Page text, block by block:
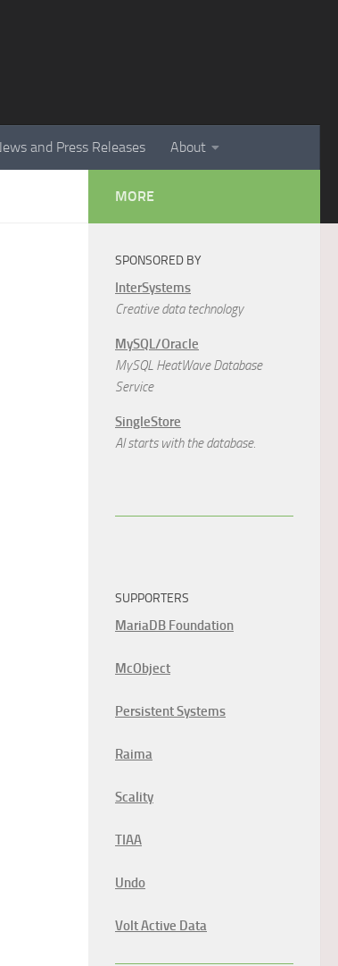
and Press Releases About
MORE
SPONSORED BY
InterSystems
Creative data technology
MySQL/Oracle
MySQL HeatWave Database
Service
SingleStore
AI starts with the database.
SUPPORTERS
MariaDB Foundation
McObject
Persistent Systems
Raima
Scality
TIAA
Undo
Volt Active Data